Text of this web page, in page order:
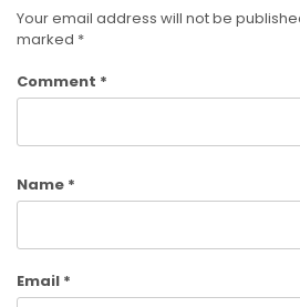
Your email address will not be
marked *
Comment *
Name *
Email *